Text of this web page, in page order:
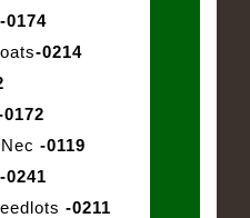
-0174
-0214
0172
-0119
-0241
-0211